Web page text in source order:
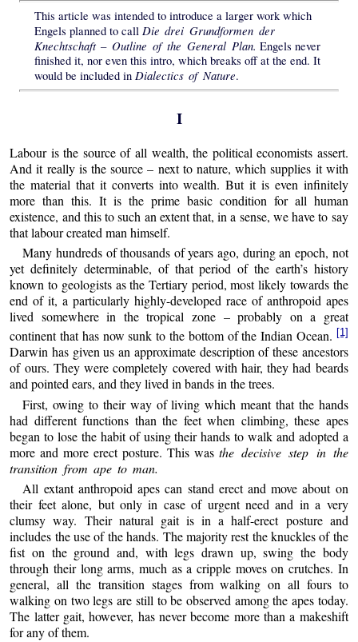
This article was intended to introduce a larger work which
Engels planned to call Die drei Grundformen der
Knechtschaft – Outline of the General Plan. Engels never
finished it, nor even this intro, which breaks off at the end. It
would be included in Dialectics of Nature.
I
Labour is the source of all wealth, the political economists assert.
And it really is the source – next to nature, which supplies it with
the material that it converts into wealth. But it is even infinitely
more than this. It is the prime basic condition for all human
existence, and this to such an extent that, in a sense, we have to say
that labour created man himself.
Many hundreds of thousands of years ago, during an epoch, not
yet definitely determinable, of that period of the earth’s history
known to geologists as the Tertiary period, most likely towards the
end of it, a particularly highly-developed race of anthropoid apes
lived somewhere in the tropical zone – probably on a great
continent that has now sunk to the bottom of the Indian Ocean. [1]
Darwin has given us an approximate description of these ancestors
of ours. They were completely covered with hair, they had beards
and pointed ears, and they lived in bands in the trees.
First, owing to their way of living which meant that the hands
had different functions than the feet when climbing, these apes
began to lose the habit of using their hands to walk and adopted a
more and more erect posture. This wasthe decisive step in the
transition from ape to man.
All extant anthropoid apes can stand erect and move about on
their feet alone, but only in case of urgent need and in a very
clumsy way. Their natural gait is in a half-erect posture and
includes the use of the hands. The majority rest the knuckles of the
fist on the ground and, with legs drawn up, swing the body
through their long arms, much as a cripple moves on crutches. In
general, all the transition stages from walking on all fours to
walking on two legs are still to be observed among the apes today.
The latter gait, however, has never become more than a makeshift
for any of them.